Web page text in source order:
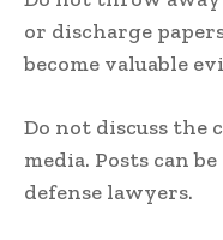
or discharge
become valuable
Do not discuss the
media. Posts can
defense lawyers.